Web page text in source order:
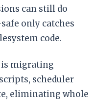
can still do
only catches
code.
is migrating
scheduler
eliminating whole